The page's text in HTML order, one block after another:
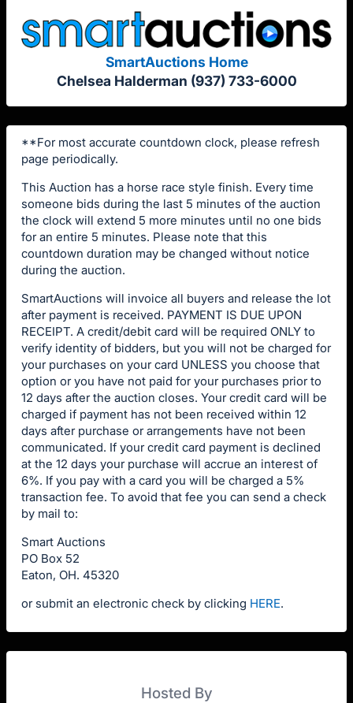
SmartAuctions Home
Chelsea Halderman (937) 733-6000
**For most accurate countdown clock, please refresh
page periodically.
This Auction has a horse race style finish. Every time
someone bids during the last 5 minutes of the auction
the clock will extend 5 more minutes until no one bids
for an entire 5 minutes. Please note that this
countdown duration may be changed without notice
during the auction.
SmartAuctions will invoice all buyers and release the lot
after payment is received. PAYMENT IS DUE UPON
RECEIPT. A credit/debit card will be required ONLY to
verify identity of bidders, but you will not be charged for
your purchases on your card UNLESS you choose that
option or you have not paid for your purchases prior to
12 days after the auction closes. Your credit card will be
charged if payment has not been received within 12
days after purchase or arrangements have not been
communicated. If your credit card payment is declined
at the 12 days your purchase will accrue an interest of
6%. If you pay with a card you will be charged a 5%
transaction fee. To avoid that fee you can send a check
by mail to:
Smart Auctions
PO Box 52
Eaton, OH. 45320
or submit an electronic check by clicking HERE.
Hosted By